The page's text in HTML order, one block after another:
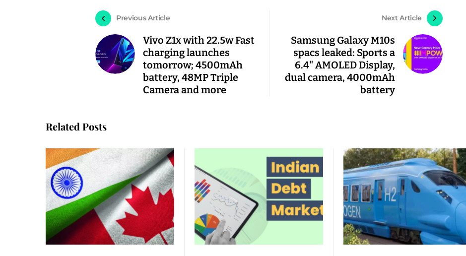
Previous Article
Vivo Z1x with 22.5w Fast
charging launches
tomorrow; 4500mAh
battery, 48MP Triple
Camera and more
Next Article
Samsung Galaxy M10s
spacs leaked: Sports a
6.4" AMOLED Display,
dual camera, 4000mAh
battery
Related Posts